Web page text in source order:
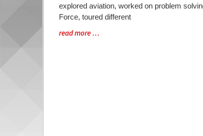
Synopsis
Begin
explored aviation, worked on problem
Force, toured different
Blog
read more …